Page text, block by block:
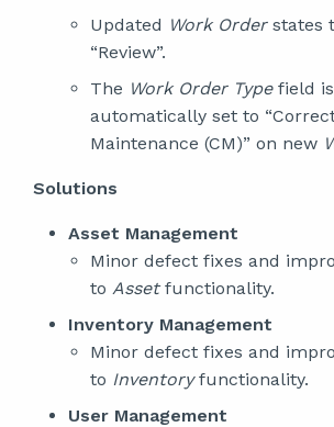
Updated Work Orderstates
“Review”.
The Work Order Type field
automatically set to
Maintenance (CM)” on new
Solutions
Asset Management
Minor defect fixes and
to Assetfunctionality.
Inventory Management
Minor defect fixes and
to Inventoryfunctionality.
User Management